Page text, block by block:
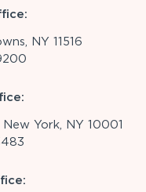
NY 11516
York, NY 10001